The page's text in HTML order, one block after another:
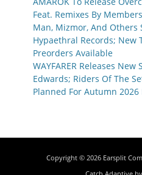
Feat. Remixes By
Man, Mizmor, And Others
Hypaethral Records; New
Preorders Available
WAYFARER Releases
Edwards; Riders Of The
Planned For Autumn 2026
Copyright © 2026 Earsplit